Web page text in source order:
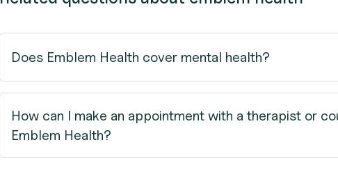
Does Emblem Health cover mental health?
How can I make an appointment with a therapist or
Emblem Health?